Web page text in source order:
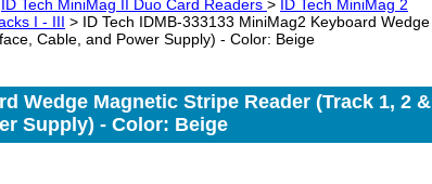
ID Tech MiniMag II Duo Card Readers > ID Tech MiniMag 2
I - III > ID Tech IDMB-333133 MiniMag2 Keyboard Wedge
Cable, and Power Supply) - Color: Beige
Wedge Magnetic Stripe Reader (Track 1, 2 &
Supply) - Color: Beige